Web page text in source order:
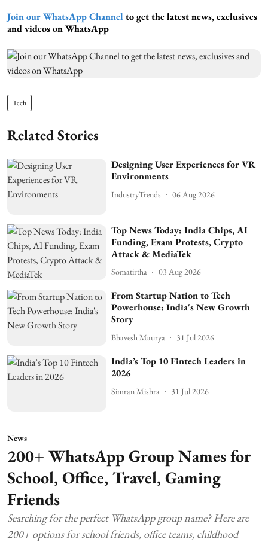
Join our WhatsApp Channel to get the latest news, exclusives
and videos on WhatsApp
Tech
Related Stories
Designing User Experiences for VR
Environments
IndustryTrends 06 Aug 2026
Top News Today: India Chips, AI
Funding, Exam Protests, Crypto
Attack & MediaTek
Somatirtha 03 Aug 2026
From Startup Nation to Tech
Powerhouse: India's New Growth
Story
Bhavesh Maurya 31 Jul 2026
India’s Top 10 Fintech Leaders in
2026
Simran Mishra 31 Jul 2026
News
200+ WhatsApp Group Names for
School, Office, Travel, Gaming
Friends
Searching for the perfect WhatsApp group name? Here are
200+ options for school friends, office teams, childhood